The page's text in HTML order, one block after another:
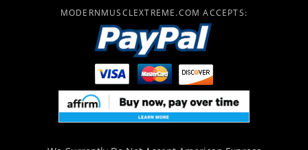
MODERNMUSCLEXTREME.COM ACCEPTS: